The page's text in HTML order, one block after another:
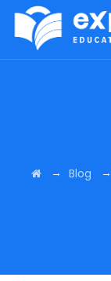
→ Blog →